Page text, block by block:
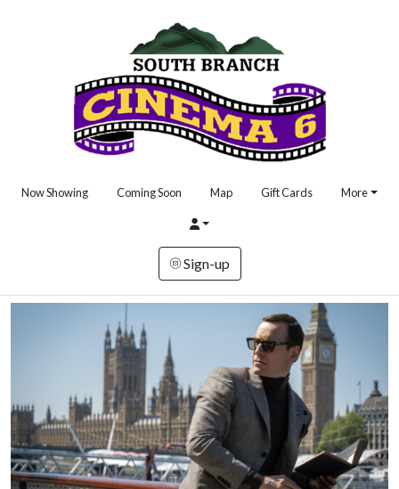
Now Showing Coming Soon Map Gift Cards More
Sign-up